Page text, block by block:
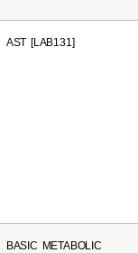
AST [LAB131]
BASIC METABOLIC